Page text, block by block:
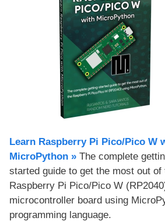
Learn Raspberry Pi Pico/Pico W
MicroPython​ » The complete
started guide to get the most out of
Raspberry Pi Pico/Pico W
microcontroller board using
programming language.